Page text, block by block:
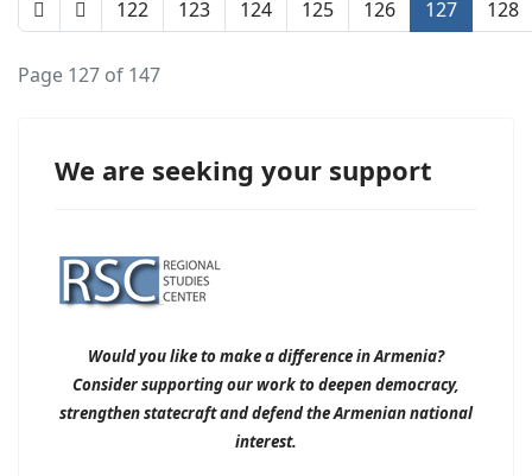
122 123 124 125 126 127 128
Page 127 of 147
We are seeking your support
Would you like to make a difference in Armenia?
Consider supporting our work to deepen democracy,
strengthen statecraft and defend the Armenian national
interest.